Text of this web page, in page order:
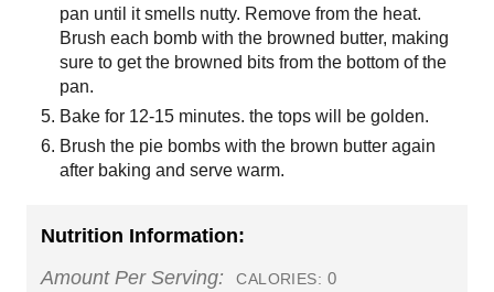
pan until it smells nutty. Remove from the heat.
Brush each bomb with the browned butter, making
sure to get the browned bits from the bottom of the
pan.
Bake for 12-15 minutes. the tops will be golden.
Brush the pie bombs with the brown butter again
after baking and serve warm.
Nutrition Information:
Amount Per Serving:
CALORIES: 0